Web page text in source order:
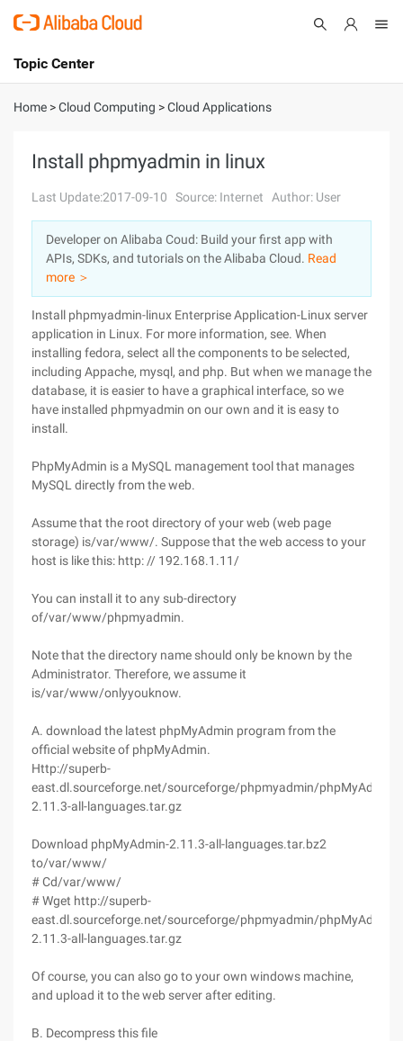
International - English
Console
Log In
Sign Up
Topic Center
About
Solutions
Pricing
Marketplace
Partners
Home >Cloud Computing >Cloud Applications
Install phpmyadmin in linux
Last Update:2017-09-10 Source: Internet Author: User
Developer on Alibaba Coud: Build your first app with
APIs, SDKs, and tutorials on the Alibaba Cloud. Read
more ＞
Install phpmyadmin-linux Enterprise Application-Linux server
application in Linux. For more information, see. When
installing fedora, select all the components to be selected,
including Appache, mysql, and php. But when we manage the
database, it is easier to have a graphical interface, so we
have installed phpmyadmin on our own and it is easy to
install.
PhpMyAdmin is a MySQL management tool that manages
MySQL directly from the web.
Assume that the root directory of your web (web page
storage) is/var/www/. Suppose that the web access to your
host is like this: http: // 192.168.1.11/
You can install it to any sub-directory
of/var/www/phpmyadmin.
Note that the directory name should only be known by the
Administrator. Therefore, we assume it
is/var/www/onlyyouknow.
A. download the latest phpMyAdmin program from the
official website of phpMyAdmin.
Http://superb-
east.dl.sourceforge.net/sourceforge/phpmyadmin/phpMyAdmin-
2.11.3-all-languages.tar.gz
Download phpMyAdmin-2.11.3-all-languages.tar.bz2
to/var/www/
# Cd/var/www/
# Wget http://superb-
east.dl.sourceforge.net/sourceforge/phpmyadmin/phpMyAdmin-
2.11.3-all-languages.tar.gz
Of course, you can also go to your own windows machine,
and upload it to the web server after editing.
B. Decompress this file